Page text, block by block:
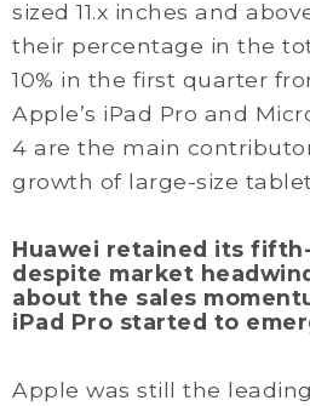
sized 11.x inches and
their percentage in the
10% in the first quarter
Apple’s iPad Pro and
4 are the main
growth of large-size
Huawei retained its
despite market
about the sales
iPad Pro started to
Apple was still the